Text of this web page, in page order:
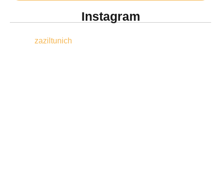
Instagram
zaziltunich